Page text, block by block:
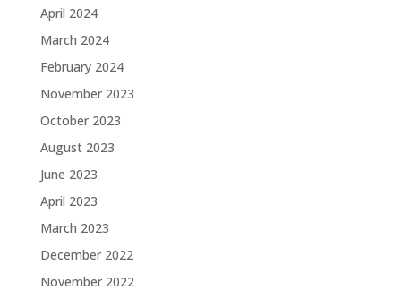
April 2024
March 2024
February 2024
November 2023
October 2023
August 2023
June 2023
April 2023
March 2023
December 2022
November 2022